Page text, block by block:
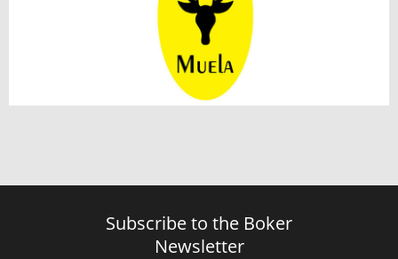
Subscribe to the Boker
Newsletter